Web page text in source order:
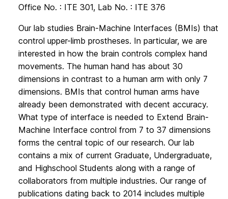
Office No. : ITE 301, Lab No. : ITE 376
Our lab studies Brain-Machine Interfaces (BMIs) that
control upper-limb prostheses. In particular, we are
interested in how the brain controls complex hand
movements. The human hand has about 30
dimensions in contrast to a human arm with only 7
dimensions. BMIs that control human arms have
already been demonstrated with decent accuracy.
What type of interface is needed to Extend Brain-
Machine Interface control from 7 to 37 dimensions
forms the central topic of our research. Our lab
contains a mix of current Graduate, Undergraduate,
and Highschool Students along with a range of
collaborators from multiple industries. Our range of
publications dating back to 2014 includes multiple